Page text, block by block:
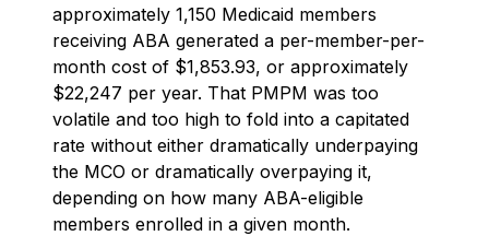
approximately 1,150 Medicaid members
receiving ABA generated a per-member-per-
month cost of $1,853.93, or approximately
$22,247 per year. That PMPM was too
volatile and too high to fold into a capitated
rate without either dramatically underpaying
the MCO or dramatically overpaying it,
depending on how many ABA-eligible
members enrolled in a given month.